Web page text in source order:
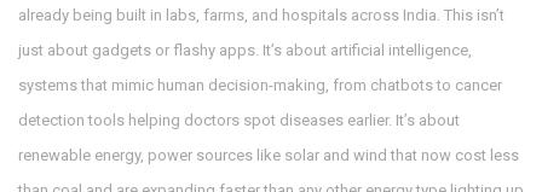
already being built in labs, farms, and hospitals across India. This isn’t
just about gadgets or flashy apps. It’s about artificial intelligence,
systems that mimic human decision-making, from chatbots to cancer
detection tools helping doctors spot diseases earlier. It’s about
renewable energy, power sources like solar and wind that now cost less